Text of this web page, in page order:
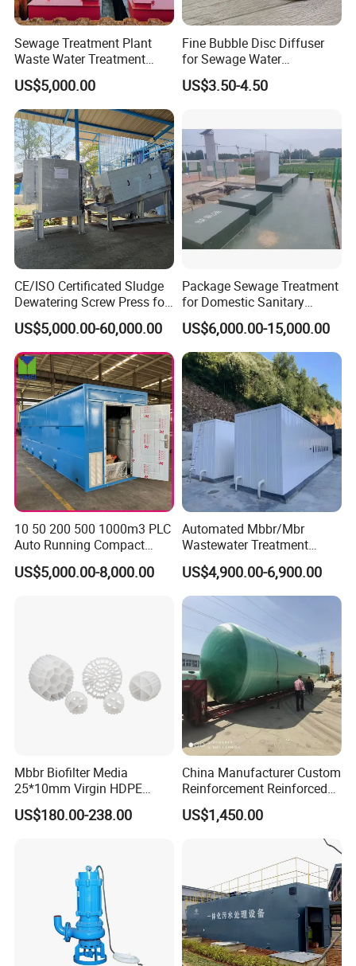
Sewage Treatment Plant
Waste Water Treatment
Plant for Exporting
US$5,000.00
Fine Bubble Disc Diffuser
for Sewage Water
Treatment
US$3.50-4.50
CE/ISO Certificated Sludge
Dewatering Screw Press for
Oily Sludge /POME/Oilfield
US$5,000.00-60,000.00
Package Sewage Treatment
for Domestic Sanitary
Wastewater System Waste
Water of Hospital School
with Automatic Control
Solution
US$6,000.00-15,000.00
10 50 200 500 1000m3 PLC
Auto Running Compact
Package Mbbr Mbr SBR
Waste Water Effluent
US$5,000.00-8,000.00
Automated Mbbr/Mbr
Wastewater Treatment
System Equipment for
Domestic Sewage
Treatment
US$4,900.00-6,900.00
Mbbr Biofilter Media
25*10mm Virgin HDPE
Plastic Mbbr for Efficient
Water Treatment
US$180.00-238.00
China Manufacturer Custom
Reinforcement Reinforced
Corrosion Resistant
Chemical Plastic
Acid and Alkali Storage
US$1,450.00